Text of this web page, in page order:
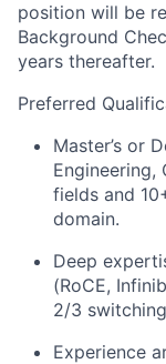
position will be
Background
years thereafter.
Preferred
Master’s or
Engineering,
fields and
domain.
Deep
(RoCE,
2/3
Experience